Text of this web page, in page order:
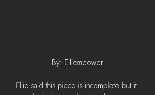
By: Elliemeower
Ellie said this piece is incomplete but it